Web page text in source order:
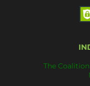
The